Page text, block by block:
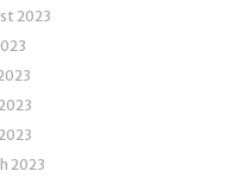
2023
2023